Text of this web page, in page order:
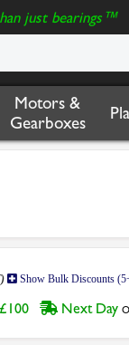
just bearings™
Motors &
Gearboxes
Show Bulk Discounts
Next Day